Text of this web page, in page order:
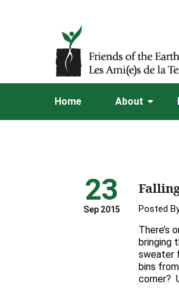
Home About
23
Sep 2015 Posted
There’s
bringing
sweater
bins
corner?